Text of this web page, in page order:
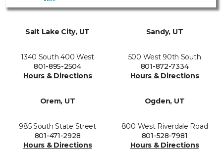
Salt Lake City, UT
1340 South 400 West
801-895-2504
Hours & Directions
Sandy, UT
500 West 90th South
801-872-7334
Hours & Directions
Orem, UT
985 South State Street
801-471-2928
Hours & Directions
Ogden, UT
800 West Riverdale Road
801-528-7981
Hours & Directions